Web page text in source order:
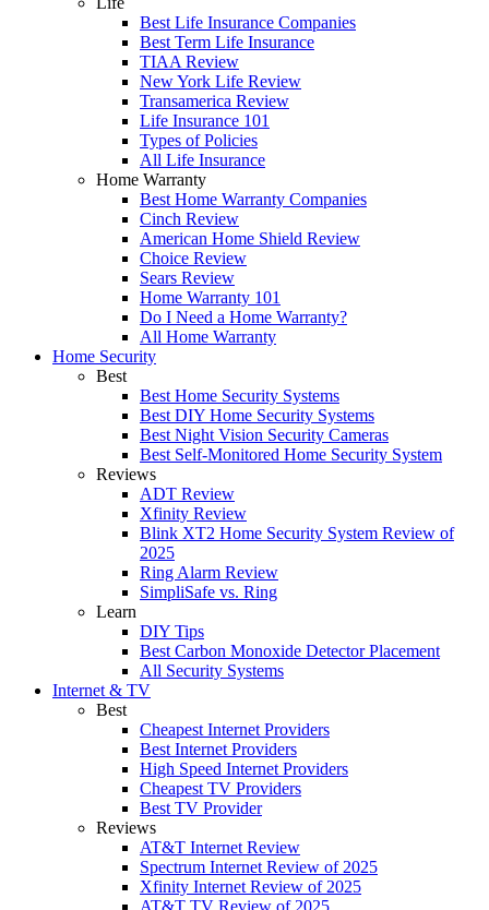
Best Life Insurance Companies
Best Term Life Insurance
TIAA Review
New York Life Review
Transamerica Review
Life Insurance 101
Types of Policies
All Life Insurance
Home Warranty
Best Home Warranty Companies
Cinch Review
American Home Shield Review
Choice Review
Sears Review
Home Warranty 101
Do I Need a Home Warranty?
All Home Warranty
Home Security
Best
Best Home Security Systems
Best DIY Home Security Systems
Best Night Vision Security Cameras
Best Self-Monitored Home Security System
Reviews
ADT Review
Xfinity Review
Blink XT2 Home Security System Review of
2025
Ring Alarm Review
SimpliSafe vs. Ring
Learn
DIY Tips
Best Carbon Monoxide Detector Placement
All Security Systems
Internet & TV
Best
Cheapest Internet Providers
Best Internet Providers
High Speed Internet Providers
Cheapest TV Providers
Best TV Provider
Reviews
AT&T Internet Review
Spectrum Internet Review of 2025
Xfinity Internet Review of 2025
AT&T TV Review of 2025